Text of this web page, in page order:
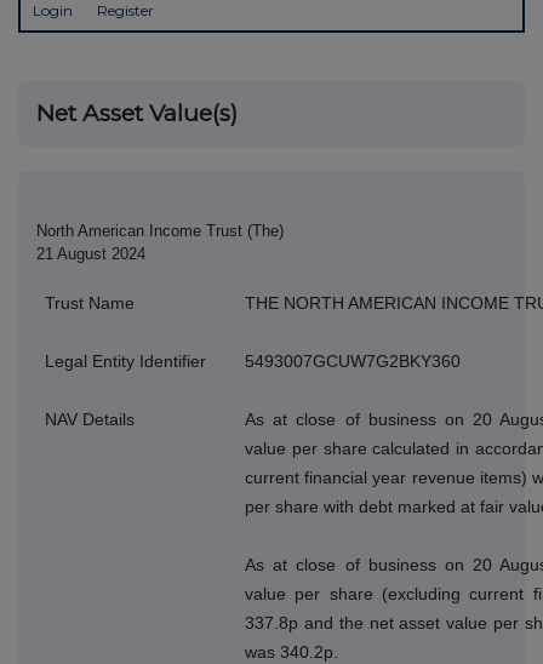
Login Register
Net Asset Value(s)
North American Income Trust (The)
21 August 2024
Trust Name THE NORTH AMERICAN INCOME
Legal Entity Identifier 5493007GCUW7G2BKY360
NAV Details
As at close of business on 20
value per share calculated in
current financial year revenue items)
per share with debt marked at fair
As at close of business on 20
value per share (excluding current
337.8p and the net asset value per
was 340.2p.